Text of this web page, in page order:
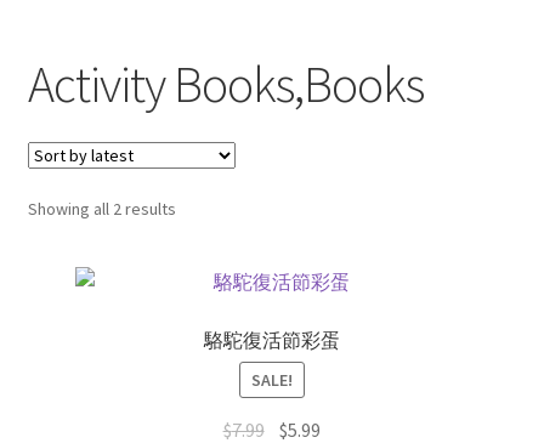
Privacy Policy
Sample Page
Terms of Service
Activity Books,Books
Showing all 2 resultsSorted
駱駝復活節彩蛋
SALE!
$7.99 Original
$5.99